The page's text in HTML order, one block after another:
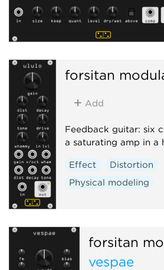
forsitan
Add
Feedback guitar: six
a saturating amp in a
Effect
Distortion
Physical modeling
forsitan
vespae